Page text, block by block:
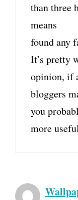
than three
means
found any
It’s pretty
opinion, if
bloggers
you
more